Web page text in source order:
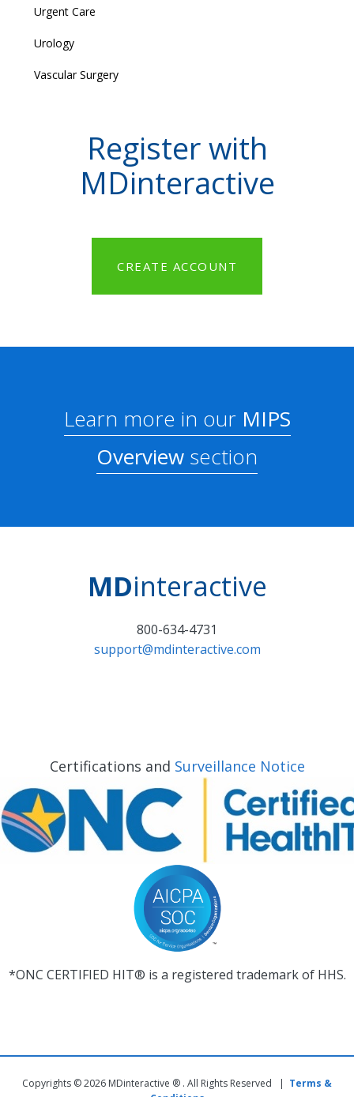
Urgent Care
Urology
Vascular Surgery
Register with
MDinteractive
CREATE ACCOUNT
Learn more in ourMIPS
Overview section
MDinteractive
800-634-4731
support@mdinteractive.com
Certifications and Surveillance Notice
*ONC CERTIFIED HIT® is a registered trademark of HHS.
Copyrights © 2026 MDinteractive ® . All Rights Reserved | Terms &